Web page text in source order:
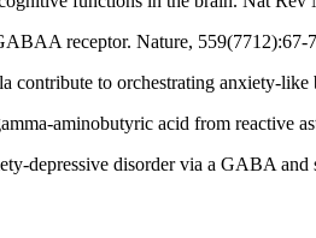
receptor. Nature, 559(7712):67-
to orchestrating anxiety-like
aminobutyric acid from reactive
depressive disorder via a GABA